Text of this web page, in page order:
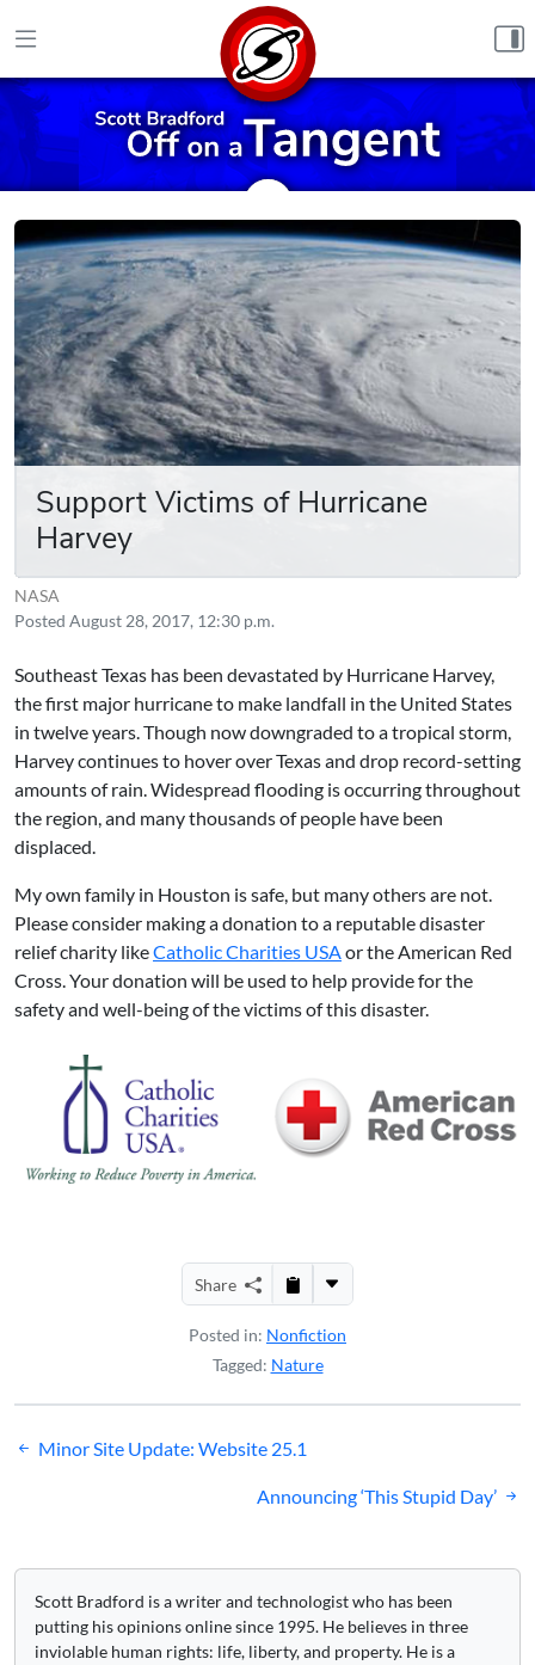
Support Victims of Hurricane
Harvey
NASA
Posted August 28, 2017, 12:30 p.m.
Southeast Texas has been devastated by Hurricane Harvey,
the first major hurricane to make landfall in the United States
in twelve years. Though now downgraded to a tropical storm,
Harvey continues to hover over Texas and drop record-setting
amounts of rain. Widespread flooding is occurring throughout
the region, and many thousands of people have been
displaced.
My own family in Houston is safe, but many others are not.
Please consider making a donation to a reputable disaster
relief charity likeCatholic Charities USAor theAmerican Red
Cross. Your donation will be used to help provide for the
safety and well-being of the victims of this disaster.
Share
Posted in: Nonfiction
Tagged: Nature
Post
Minor Site Update: Website 25.1
Announcing ‘This Stupid Day’
Scott Bradford is a writer and technologist who has been
putting his opinions online since 1995. He believes in three
inviolable human rights: life, liberty, and property. He is a